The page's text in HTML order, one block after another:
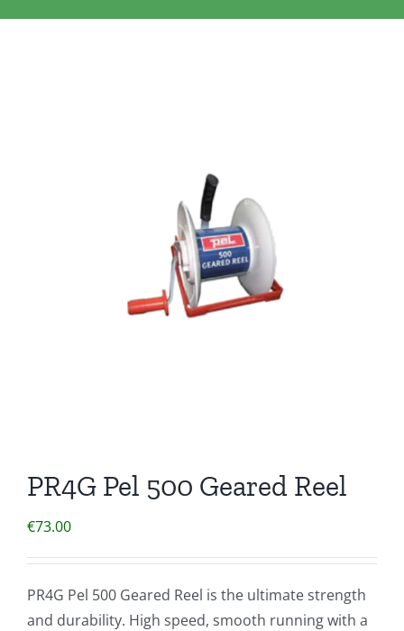
Clothing/Footwear
PR4G Pel 500 Geared Reel
€73.00
PR4G Pel 500 Geared Reel is the ultimate strength
and durability. High speed, smooth running with a